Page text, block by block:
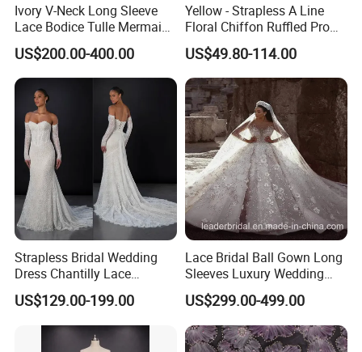
Ivory V-Neck Long Sleeve
Lace Bodice Tulle Mermaid
Bridal Wedding Dress with
Train
US$200.00-400.00
Yellow - Strapless A Line
Floral Chiffon Ruffled Prom
Dresses with Beading
Evening Dress Prom Dress
Sexy Dress Vestido De
Noche Girl Dress Layered
Dress
US$49.80-114.00
Strapless Bridal Wedding
Dress Chantilly Lace
Beaded Custom Mermaid
Wedding Gowns Lb2596
US$129.00-199.00
Lace Bridal Ball Gown Long
Sleeves Luxury Wedding
Dresses Z2039
US$299.00-499.00